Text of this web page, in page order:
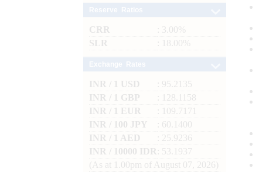
CRR
: 3.00%
SLR
: 18.00%
INR / 1 USD
: 95.2135
INR / 1 GBP
: 128.1158
INR / 1 EUR
: 109.7171
INR / 100 JPY
: 60.1400
INR / 1 AED
: 25.9236
INR / 10000 IDR
: 53.1937
(As at 1.00pm of August 07, 2026)